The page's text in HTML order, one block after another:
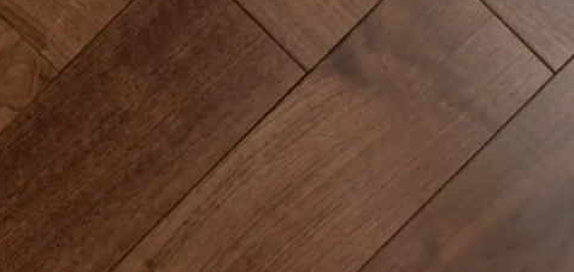
Epoxy Flooring Application Tips
Flooring Industry Trends
Glue-down vs Floating Floor Systems
How to Price Installation Jobs
Installation Guides & Techniques
Installer Knowledge & Business Tips
Licensing & Insurance Requirements
Luxury Vinyl Plank Installation
Luxury Vinyl Tile Installation
Marketing for Installers